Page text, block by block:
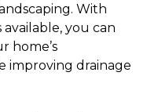
With
you can
home’s
improving drainage